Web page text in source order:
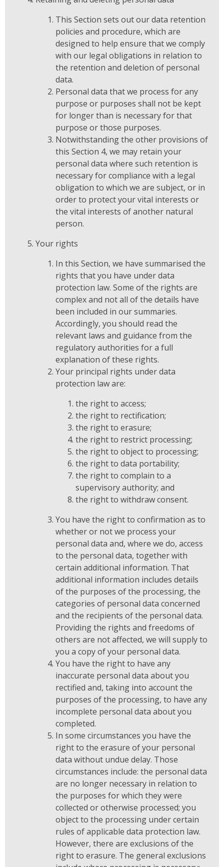
This Section sets out our data retention
policies and procedure, which are
designed to help ensure that we comply
with our legal obligations in relation to
the retention and deletion of personal
data.
Personal data that we process for any
purpose or purposes shall not be kept
for longer than is necessary for that
purpose or those purposes.
Notwithstanding the other provisions of
this Section 4, we may retain your
personal data where such retention is
necessary for compliance with a legal
obligation to which we are subject, or in
order to protect your vital interests or
the vital interests of another natural
person.
Your rights
In this Section, we have summarised the
rights that you have under data
protection law. Some of the rights are
complex and not all of the details have
been included in our summaries.
Accordingly, you should read the
relevant laws and guidance from the
regulatory authorities for a full
explanation of these rights.
Your principal rights under data
protection law are:
the right to access;
the right to rectification;
the right to erasure;
the right to restrict processing;
the right to object to processing;
the right to data portability;
the right to complain to a
supervisory authority; and
the right to withdraw consent.
You have the right to confirmation as to
whether or not we process your
personal data and, where we do, access
to the personal data, together with
certain additional information. That
additional information includes details
of the purposes of the processing, the
categories of personal data concerned
and the recipients of the personal data.
Providing the rights and freedoms of
others are not affected, we will supply to
you a copy of your personal data.
You have the right to have any
inaccurate personal data about you
rectified and, taking into account the
purposes of the processing, to have any
incomplete personal data about you
completed.
In some circumstances you have the
right to the erasure of your personal
data without undue delay. Those
circumstances include: the personal data
are no longer necessary in relation to
the purposes for which they were
collected or otherwise processed; you
object to the processing under certain
rules of applicable data protection law.
However, there are exclusions of the
right to erasure. The general exclusions